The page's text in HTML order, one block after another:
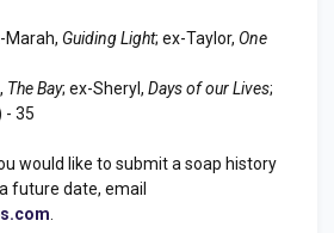
Marah, Guiding Light; ex-Taylor, One
The Bay; ex-Sheryl, Days of our Lives;
- 35
would like to submit a soap history
future date, email